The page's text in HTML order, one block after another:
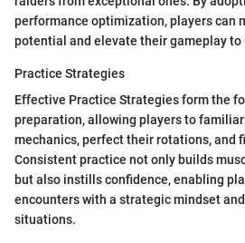
performance optimization, players can
potential and elevate their gameplay
Practice Strategies
Effective Practice Strategies form the
preparation, allowing players to
mechanics, perfect their rotations, and
Consistent practice not only builds
but also instills confidence, enabling
encounters with a strategic mindset
situations.